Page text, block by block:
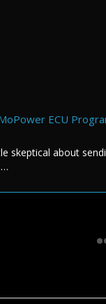
ECU
skeptical about